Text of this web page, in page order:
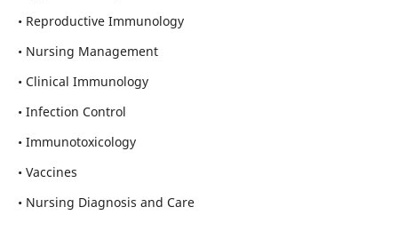
• Reproductive Immunology
• Nursing Management
• Clinical Immunology
• Infection Control
• Immunotoxicology
• Vaccines
• Nursing Diagnosis and Care